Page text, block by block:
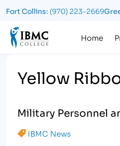
Fort Collins: (970) 223-2669
Home
Yellow
Military Personnel
IBMC News